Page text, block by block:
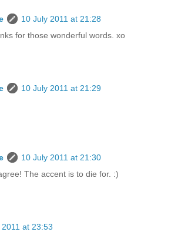
10 July 2011 at 21:28
for those wonderful words. xo
10 July 2011 at 21:29
10 July 2011 at 21:30
The accent is to die for. :)
at 23:53